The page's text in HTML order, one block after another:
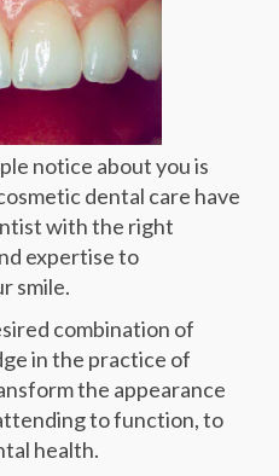
notice about you is
dental care have
with the right
expertise to
smile.
combination of
in the practice of
the appearance
to function, to
health.